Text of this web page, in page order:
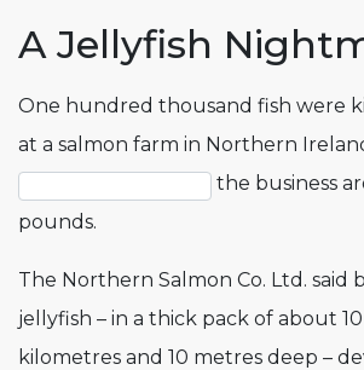
A Jellyfish
One hundred thousand fish were
at a salmon farm in Northern
the business
pounds.
The Northern Salmon Co. Ltd. said
jellyfish – in a thick pack of about
kilometres and 10 metres deep –